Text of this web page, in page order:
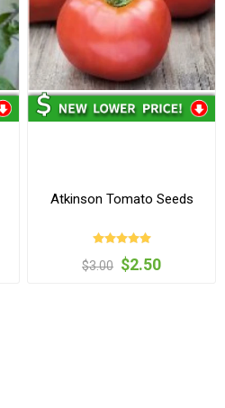
Atkinson Tomato Seeds
$3.00 $2.50